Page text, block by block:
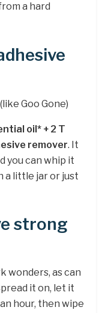
a hard
Goo Gone)
oil* + 2 T
remover. It
you can whip it
a little jar or just
strong
wonders, as can
it on, let it
hour, then wipe